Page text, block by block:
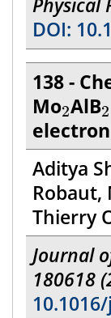
DOI:
138 -
Mo2
2AlB2
2
Aditya
Robaut,
Thierry
Journal
180618